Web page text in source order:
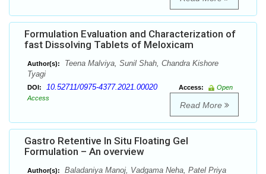
Formulation Evaluation and Characterization of
fast Dissolving Tablets of Meloxicam
Author(s):
Teena Malviya, Sunil Shah, Chandra Kishore
Tyagi
DOI: 10.52711/0975-4377.2021.00020 Access:
Open
Access
Read More
Gastro Retentive In Situ Floating Gel
Formulation – An overview
Author(s): Baladaniya Manoj, Vadgama Neha, Patel Priya